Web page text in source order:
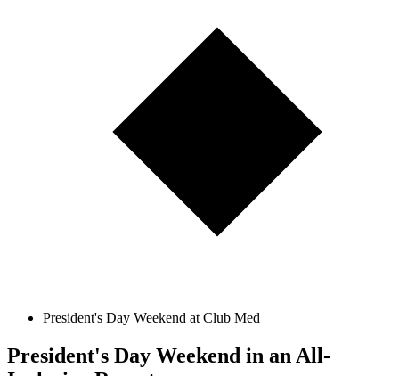
President's Day Weekend at Club Med
President's Day Weekend in an All-